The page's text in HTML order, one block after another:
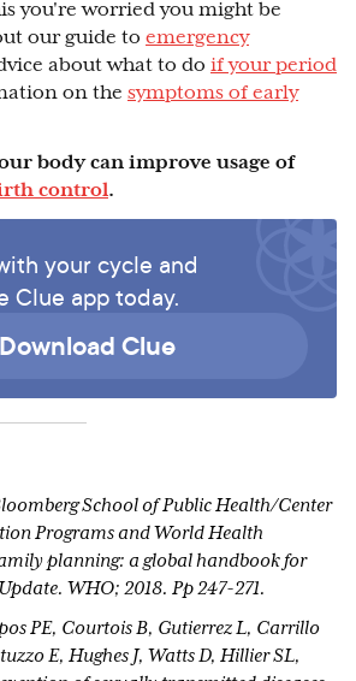
you're worried you might be
our guide to emergency
about what to do if your period
on the symptoms of early
body can improve usage of
control.
your cycle and
Clue app today.
Download Clue
School of Public Health/Center
Programs and World Health
planning: a global handbook for
WHO; 2018. Pp 247-271.
PE, Courtois B, Gutierrez L, Carrillo
E, Hughes J, Watts D, Hillier SL,